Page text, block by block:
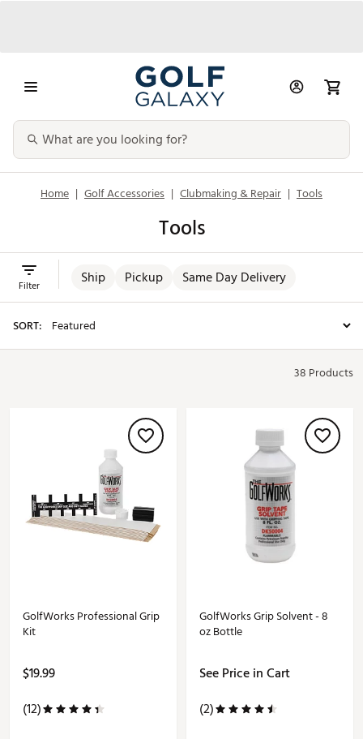
Home | Golf Accessories | Clubmaking & Repair | Tools
Tools
Ship Pickup Same Day Delivery
Filter
SORT:
38 Products
GolfWorks Professional Grip
Kit
$19.99
(12)
GolfWorks Grip Solvent - 8
oz Bottle
See Price in Cart
(2)